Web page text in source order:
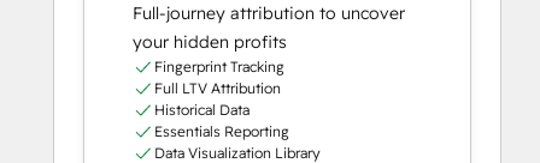
Full-journey attribution to uncover
your hidden profits
Fingerprint Tracking
Full LTV Attribution
Historical Data
Essentials Reporting
Data Visualization Library